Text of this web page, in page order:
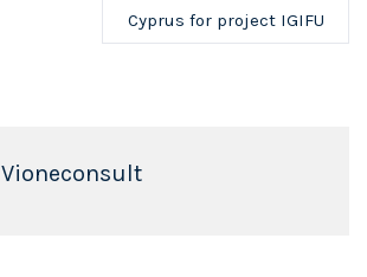
Cyprus for project IGIFU
Vioneconsult